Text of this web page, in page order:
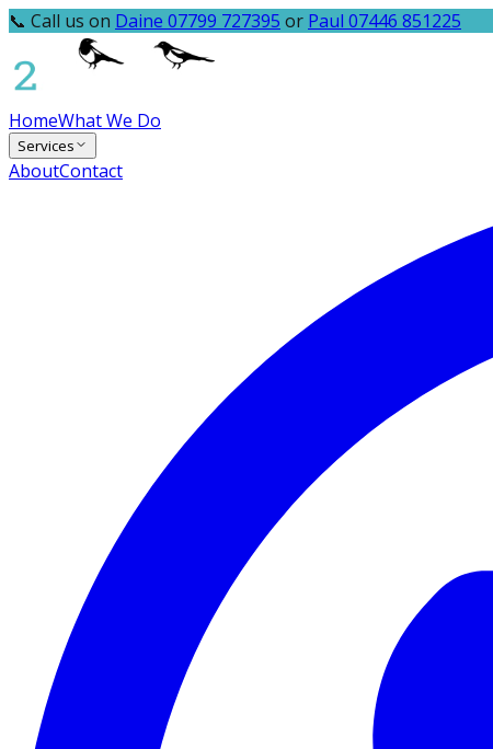
📞 Call us on Daine 07799 727395 or Paul 07446 851225
HomeWhat We Do
Services
AboutContact